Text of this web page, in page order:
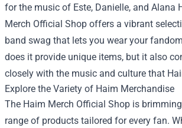
for the music of Este, Danielle, and Alana
Merch Official Shop offers a vibrant
band swag that lets you wear your
does it provide unique items, but it also
closely with the music and culture that
Explore the Variety of Haim Merchandise
The Haim Merch Official Shop is
range of products tailored for every fan.